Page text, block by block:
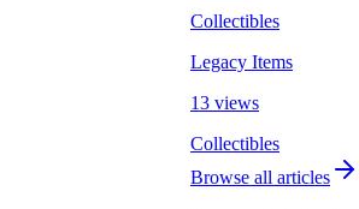
Collectibles
Legacy Items
13 views
Collectibles
Browse all articles